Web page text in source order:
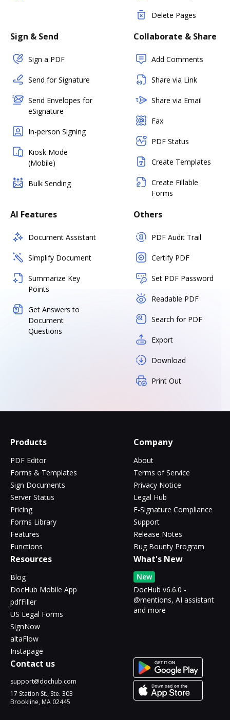
Delete Pages
Sign & Send
Sign a PDF
Send for Signature
Send Envelopes for
eSignature
In-person Signing
Kiosk Mode
(Mobile)
Bulk Sending
Collaborate & Share
Add Comments
Share via Link
Share via Email
Fax
PDF Status
Create Templates
Create Fillable
Forms
AI Features
Document Assistant
Simplify Document
Summarize Key
Points
Get Answers to
Document
Questions
Others
PDF Audit Trail
Certify PDF
Set PDF Password
Readable PDF
Search for PDF
Export
Download
Print Out
Products
PDF Editor
Forms & Templates
Sign Documents
Server Status
Pricing
Forms Library
Features
Functions
Company
About
Terms of Service
Privacy Notice
Legal Hub
E-Signature Compliance
Support
Release Notes
Bug Bounty Program
Resources
Blog
DocHub Mobile App
pdfFiller
US Legal Forms
SignNow
altaFlow
Instapage
What's New
New
DocHub v6.6.0 -
@mentions, AI assistant
and more
Contact us
support@dochub.com
17 Station St., Ste. 303
Brookline, MA 02445